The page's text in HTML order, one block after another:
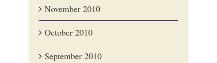
November 2010
October 2010
September 2010